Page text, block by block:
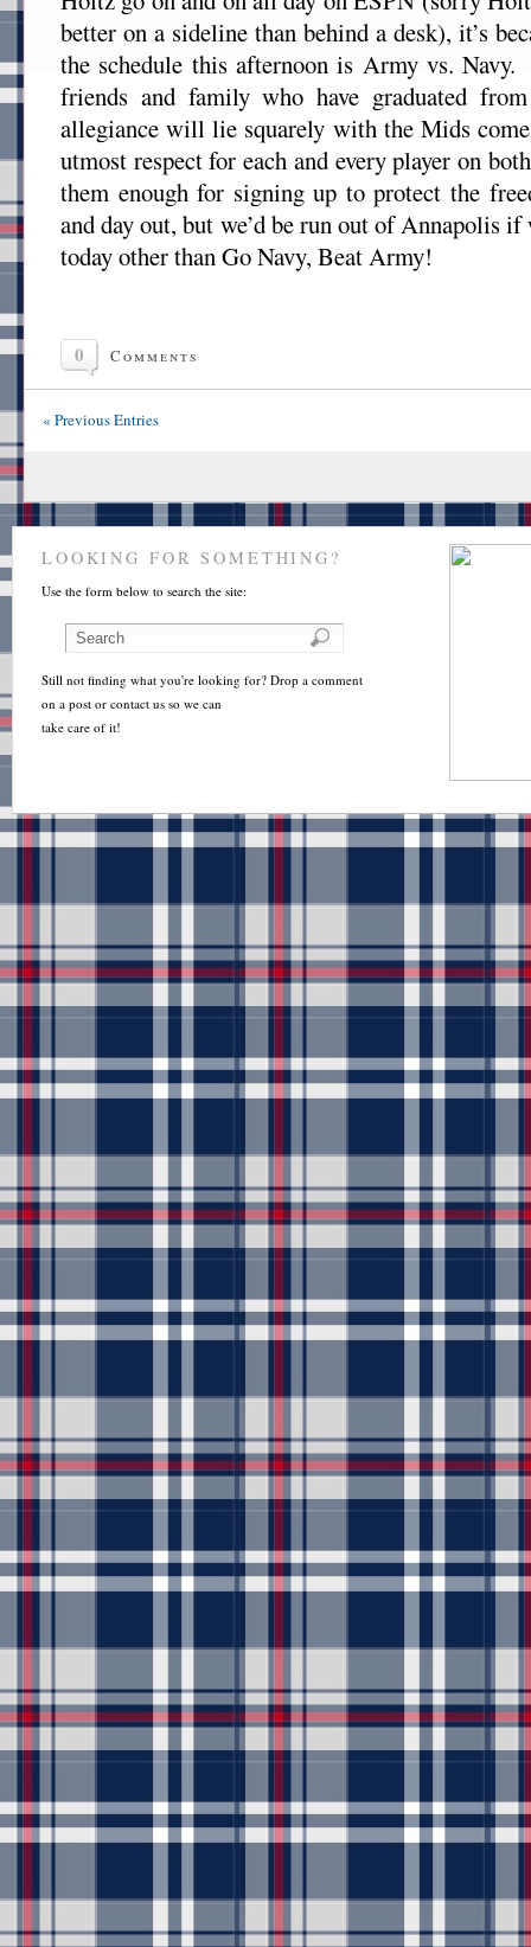
better on a sideline than behind a desk), it’s
the schedule this afternoon is Army vs. Navy.
friends and family who have graduated
allegiance will lie squarely with the Mids
utmost respect for each and every player on
them enough for signing up to protect the
and day out, but we’d be run out of Annapolis if
today other than Go Navy, Beat Army!
0 Comments
« Previous Entries
LOOKING FOR SOMETHING?
Use the form below to search the site:
Still not finding what you're looking for? Drop a comment
on a post or contact us so we can
take care of it!